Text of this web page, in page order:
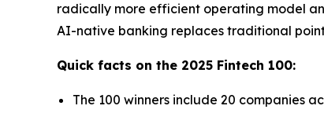
radically more efficient operating model
AI-native banking replaces traditional
Quick facts on the 2025 Fintech 100:
The 100 winners include 20 companies